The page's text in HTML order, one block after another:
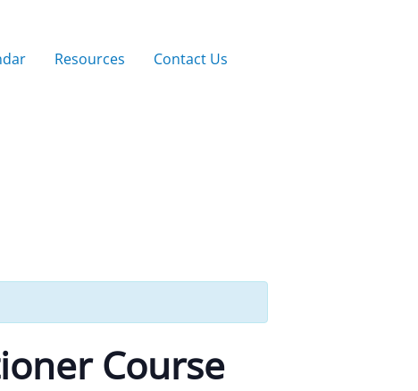
Resources Contact Us
Course